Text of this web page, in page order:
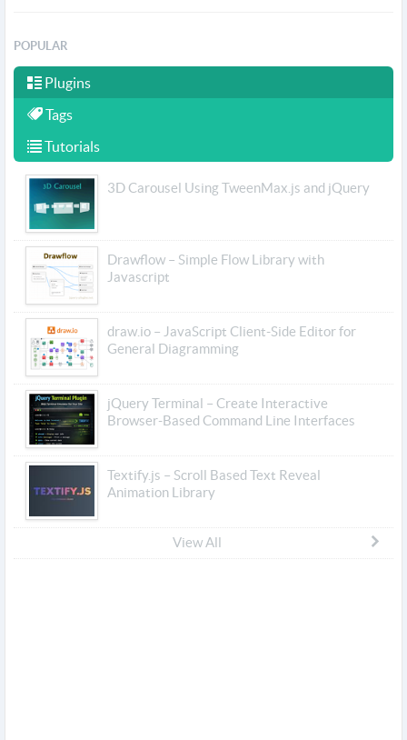
POPULAR
Plugins
Tags
Tutorials
3D Carousel Using TweenMax.js and jQuery
Drawflow – Simple Flow Library with
Javascript
draw.io – JavaScript Client-Side Editor for
General Diagramming
jQuery Terminal – Create Interactive
Browser-Based Command Line Interfaces
Textify.js – Scroll Based Text Reveal
Animation Library
View All